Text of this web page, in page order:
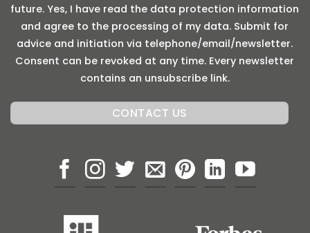
future. Yes, I have read the data protection information
and agree to the processing of my data. Submit for
advice and initiation via telephone/email/newsletter.
Consent can be revoked at any time. Every newsletter
contains an unsubscribe link.